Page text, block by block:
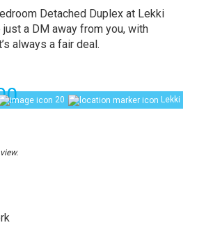
Detached Duplex at Lekki
a DM away from you, with
always a fair deal.
20 Lekki